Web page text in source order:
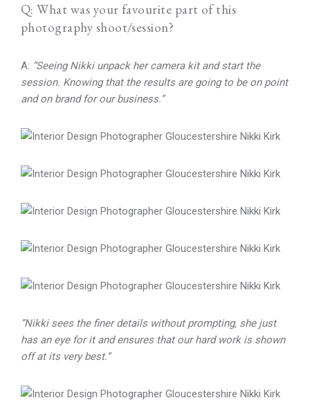
Q: What was your favourite part of this
photography shoot/session?
A: “Seeing Nikki unpack her camera kit and start the
session. Knowing that the results are going to be on point
and on brand for our business.”
“Nikki sees the finer details without prompting, she just
has an eye for it and ensures that our hard work is shown
off at its very best.”